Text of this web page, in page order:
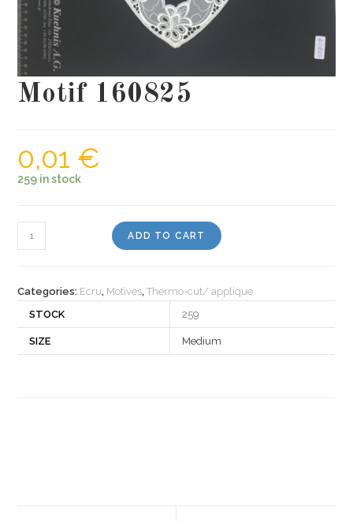
Motif 160825
0,01 €
259 in stock
160825
ADD TO CART
Categories: Ecru, Motives,Thermo-cut/ applique
STOCK
259
SIZE Medium